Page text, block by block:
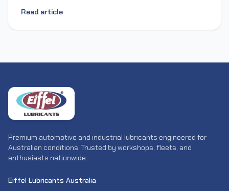
Read article
Premium automotive and industrial lubricants engineered for
Australian conditions. Trusted by workshops, fleets, and
enthusiasts nationwide.
Eiffel Lubricants Australia